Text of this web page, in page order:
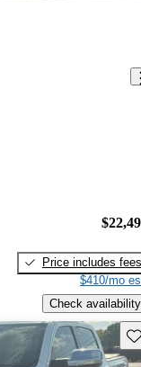
Price includes fees
$410/mo
Check availability